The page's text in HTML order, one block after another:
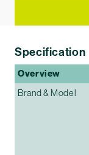
Specification
Overview
Brand & Model